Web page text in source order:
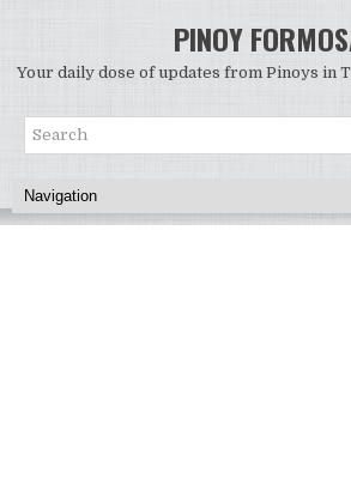
PINOY
Your daily dose of updates from Pinoys in